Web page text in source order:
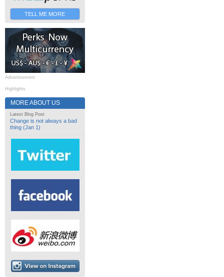
TELL ME MORE
Advertisement
Highlights
MORE ABOUT US
Latest Blog Post
Change is not always a bad
thing (Jan 1)